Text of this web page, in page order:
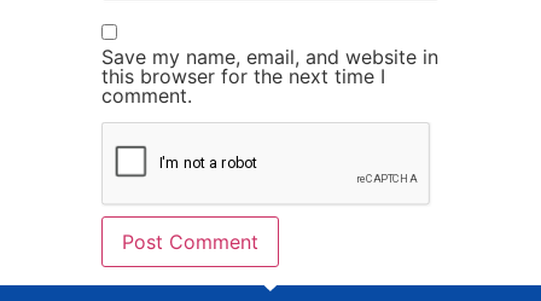
Save my name, email, and website in
this browser for the next time I
comment.